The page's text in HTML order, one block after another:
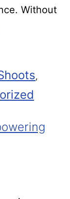
Without
,